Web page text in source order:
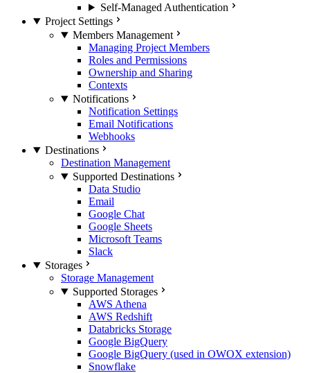
Self-Managed Authentication
Project Settings
Members Management
Managing Project Members
Roles and Permissions
Ownership and Sharing
Contexts
Notifications
Notification Settings
Email Notifications
Webhooks
Destinations
Destination Management
Supported Destinations
Data Studio
Email
Google Chat
Google Sheets
Microsoft Teams
Slack
Storages
Storage Management
Supported Storages
AWS Athena
AWS Redshift
Databricks Storage
Google BigQuery
Google BigQuery (used in OWOX extension)
Snowflake